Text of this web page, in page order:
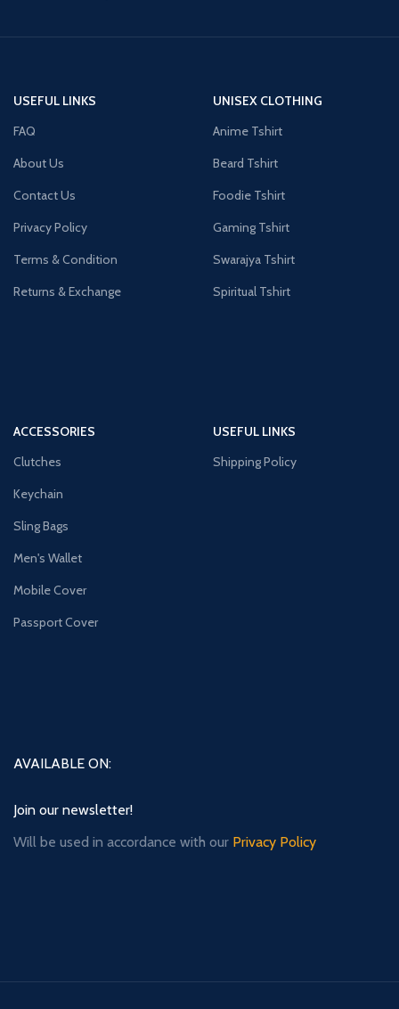
USEFUL LINKS
FAQ
About Us
Contact Us
Privacy Policy
Terms & Condition
Returns & Exchange
UNISEX CLOTHING
Anime Tshirt
Beard Tshirt
Foodie Tshirt
Gaming Tshirt
Swarajya Tshirt
Spiritual Tshirt
ACCESSORIES
Clutches
Keychain
Sling Bags
Men's Wallet
Mobile Cover
Passport Cover
USEFUL LINKS
Shipping Policy
AVAILABLE ON:
Join our newsletter!
Will be used in accordance with our Privacy Policy